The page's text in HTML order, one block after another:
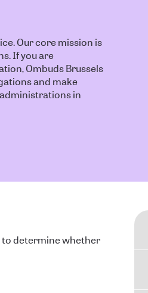
Our core mission is
If you are
Ombuds Brussels
and make
in
to determine whether